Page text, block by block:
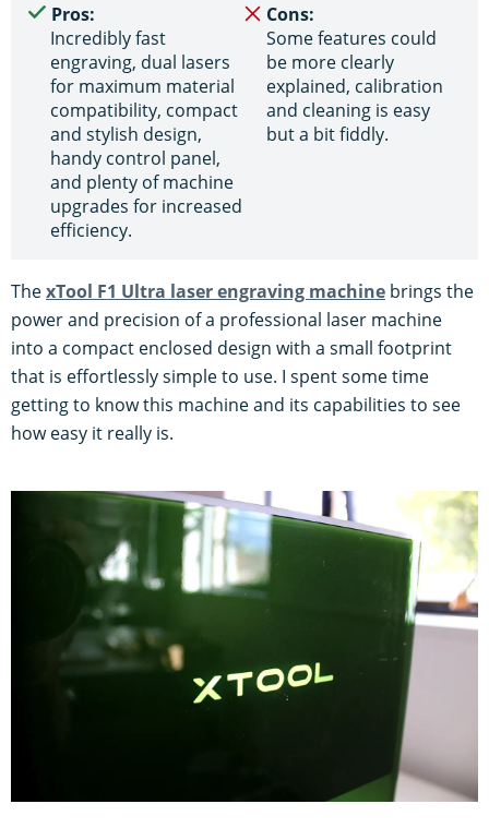
Pros:
Incredibly fast
engraving, dual lasers
for maximum material
compatibility, compact
and stylish design,
handy control panel,
and plenty of machine
upgrades for increased
efficiency.
Cons:
Some features could
be more clearly
explained, calibration
and cleaning is easy
but a bit fiddly.
ThexTool F1 Ultra laser engraving machine brings the
power and precision of a professional laser machine
into a compact enclosed design with a small footprint
that is effortlessly simple to use. I spent some time
getting to know this machine and its capabilities to see
how easy it really is.